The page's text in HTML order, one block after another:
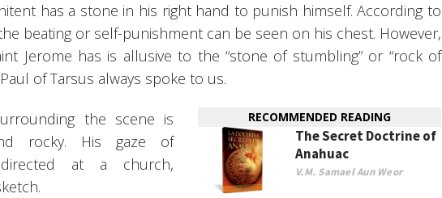
has a stone in his right hand to punish himself. According to
beating or self-punishment can be seen on his chest. However,
Jerome has is allusive to the “stone of stumbling” or “rock of
of Tarsus always spoke to us.
RECOMMENDED READING
The Secret Doctrine of
Anahuac
V.M. Samael Aun Weor
the scene is
rocky. His gaze of
at a church,